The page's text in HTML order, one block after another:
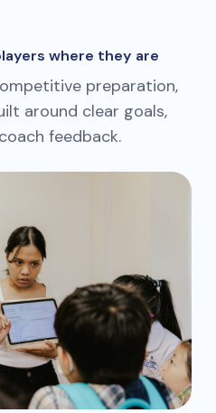
where they are
preparation,
around clear goals,
feedback.